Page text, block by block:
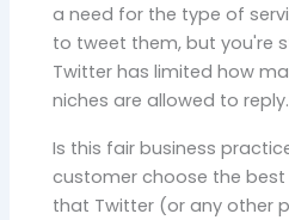
a need for the type of
to tweet them, but you're
Twitter has limited how
niches are allowed to reply.
Is this fair business
customer choose the
that Twitter (or any other